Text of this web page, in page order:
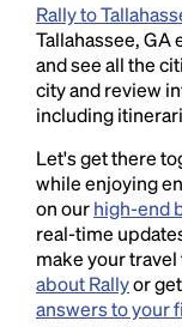
Rally to
Tallahassee, GA
and see all the
city and review
including
Let's get there
while enjoying
on ourhigh-end
real-time
make your
about Rallyor
answers to your
Lorem Ipsum
and
industry's
1500s, when
type and
book. It has
the leap